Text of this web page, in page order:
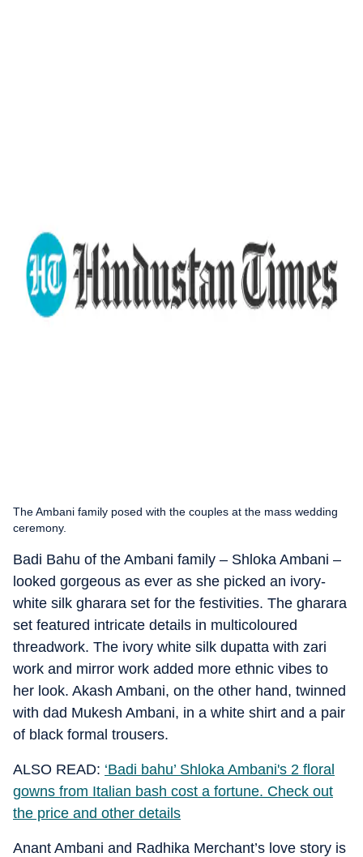
The Ambani family posed with the couples at the mass wedding
ceremony.
Badi Bahu of the Ambani family – Shloka Ambani –
looked gorgeous as ever as she picked an ivory-
white silk gharara set for the festivities. The gharara
set featured intricate details in multicoloured
threadwork. The ivory white silk dupatta with zari
work and mirror work added more ethnic vibes to
her look. Akash Ambani, on the other hand, twinned
with dad Mukesh Ambani, in a white shirt and a pair
of black formal trousers.
ALSO READ: ‘Badi bahu’ Shloka Ambani's 2 floral
gowns from Italian bash cost a fortune. Check out
the price and other details
Anant Ambani and Radhika Merchant’s love story is